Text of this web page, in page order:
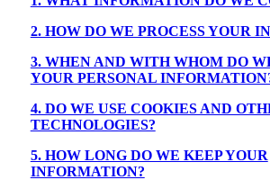
2. HOW DO WE PROCESS YOUR
3. WHEN AND WITH WHOM DO
YOUR PERSONAL
4. DO WE USE COOKIES AND
TECHNOLOGIES?
5. HOW LONG DO WE KEEP YOUR
INFORMATION?